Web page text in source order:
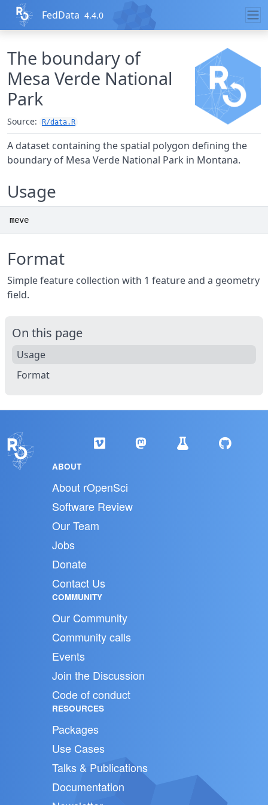
Skip to contents
FedData 4.4.0
The boundary of
Mesa Verde National
Park
Source: R/data.R
A dataset containing the spatial polygon defining the
boundary of Mesa Verde National Park in Montana.
Usage
meve
Format
Simple feature collection with 1 feature and a geometry
field.
On this page
Usage
Format
ABOUT
About rOpenSci
Software Review
Our Team
Jobs
Donate
Contact Us
COMMUNITY
Our Community
Community calls
Events
Join the Discussion
Code of conduct
RESOURCES
Packages
Use Cases
Talks & Publications
Documentation